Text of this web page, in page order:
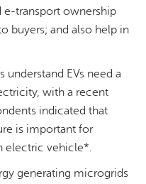
e-transport ownership
buyers; and also help in
understand EVs need a
with a recent
indicated that
is important for
electric vehicle*.
generating microgrids